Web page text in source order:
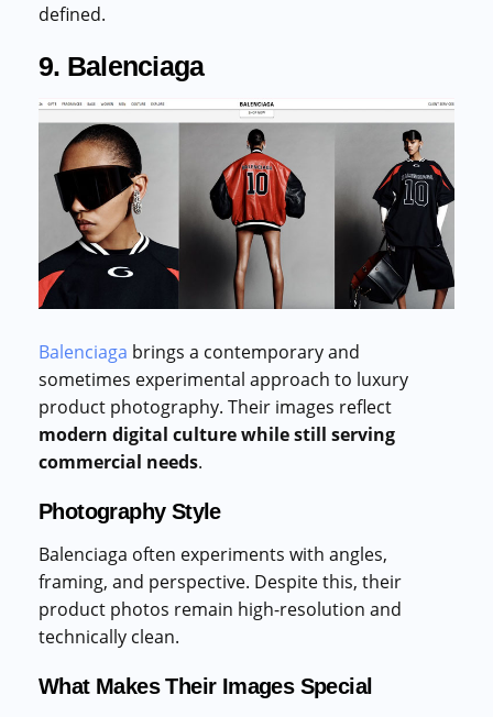
defined.
9. Balenciaga
Balenciaga brings a contemporary and
sometimes experimental approach to luxury
product photography. Their images reflect
modern digital culture while still serving
commercial needs.
Photography Style
Balenciaga often experiments with angles,
framing, and perspective. Despite this, their
product photos remain high-resolution and
technically clean.
What Makes Their Images Special